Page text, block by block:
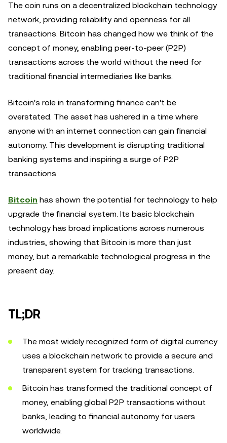
The coin runs on a decentralized blockchain technology
network, providing reliability and openness for all
transactions. Bitcoin has changed how we think of the
concept of money, enabling peer-to-peer (P2P)
transactions across the world without the need for
traditional financial intermediaries like banks.
Bitcoin's role in transforming finance can't be
overstated. The asset has ushered in a time where
anyone with an internet connection can gain financial
autonomy. This development is disrupting traditional
banking systems and inspiring a surge of P2P
transactions
Bitcoin has shown the potential for technology to help
upgrade the financial system. Its basic blockchain
technology has broad implications across numerous
industries, showing that Bitcoin is more than just
money, but a remarkable technological progress in the
present day.
TL;DR
The most widely recognized form of digital currency
uses a blockchain network to provide a secure and
transparent system for tracking transactions.
Bitcoin has transformed the traditional concept of
money, enabling global P2P transactions without
banks, leading to financial autonomy for users
worldwide.